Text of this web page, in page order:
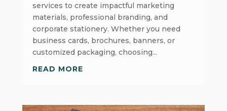
services to create impactful marketing
materials, professional branding, and
corporate stationery. Whether you need
business cards, brochures, banners, or
customized packaging, choosing...
READ MORE